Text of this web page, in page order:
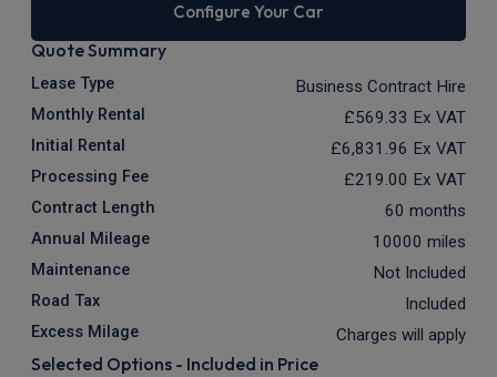
Configure Your Car
Quote Summary
Lease Type Business Contract Hire
Monthly Rental £569.33 Ex VAT
Initial Rental £6,831.96 Ex VAT
Processing Fee £219.00 Ex VAT
Contract Length 60 months
Annual Mileage 10000 miles
Maintenance Not Included
Road Tax Included
Excess Milage Charges will apply
Selected Options - Included in Price